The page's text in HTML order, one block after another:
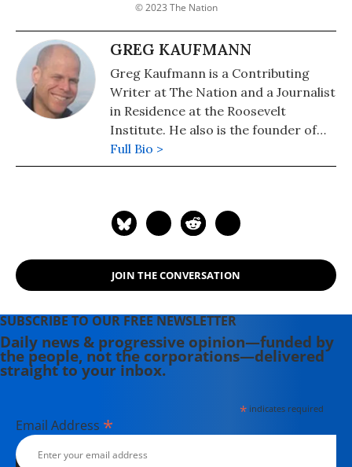
© 2023 The Nation
GREG KAUFMANN
Greg Kaufmann is a Contributing
Writer at The Nation and a Journalist
in Residence at the Roosevelt
Institute. He also is the founder of
TalkPoverty.org.
Full Bio >
JOIN THE CONVERSATION
SUBSCRIBE TO OUR FREE NEWSLETTER
Daily news & progressive opinion—funded by
the people, not the corporations—delivered
straight to your inbox.
*indicates required
Email Address *